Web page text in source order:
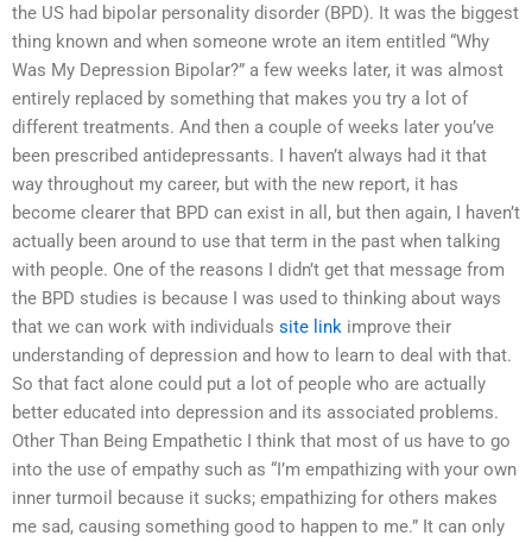
the US had bipolar personality disorder (BPD). It was the biggest
thing known and when someone wrote an item entitled “Why
Was My Depression Bipolar?” a few weeks later, it was almost
entirely replaced by something that makes you try a lot of
different treatments. And then a couple of weeks later you’ve
been prescribed antidepressants. I haven’t always had it that
way throughout my career, but with the new report, it has
become clearer that BPD can exist in all, but then again, I haven’t
actually been around to use that term in the past when talking
with people. One of the reasons I didn’t get that message from
the BPD studies is because I was used to thinking about ways
that we can work with individuals site link improve their
understanding of depression and how to learn to deal with that.
So that fact alone could put a lot of people who are actually
better educated into depression and its associated problems.
Other Than Being Empathetic I think that most of us have to go
into the use of empathy such as “I’m empathizing with your own
inner turmoil because it sucks; empathizing for others makes
me sad, causing something good to happen to me.” It can only